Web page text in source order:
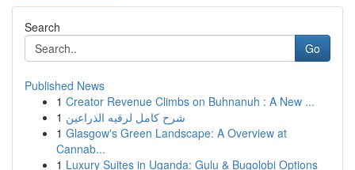
Search
Go
Published News
1 Creator Revenue Climbs on Buhnanuh : A New ...
1 شرح كامل لرقيه الذراعين
1 Glasgow's Green Landscape: A Overview at
Cannab...
1 Luxury Suites in Uganda: Gulu & Bugolobi Options